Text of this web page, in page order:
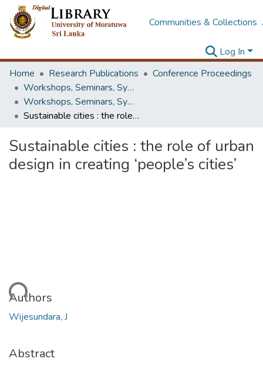
Communities & Collections
Log In
Home
Research Publications
Conference Proceedings
Workshops, Seminars, Symposiums & Conferences
Workshops, Seminars, Symposiums & Conferences
Sustainable cities : the role of urban design in creating ‘people’s cities’
Sustainable cities : the role of urban
design in creating ‘people’s cities’
Authors
Wijesundara, J
Abstract